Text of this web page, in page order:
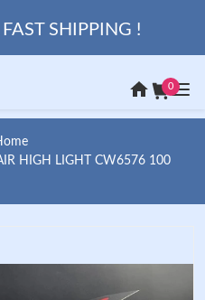
SHIPPING !
0
HIGH LIGHT CW6576 100